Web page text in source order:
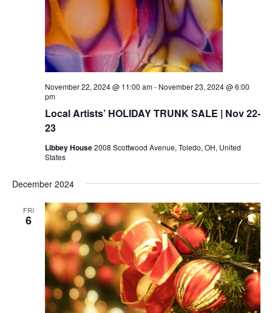
Local Artists’ HOLIDAY TRUNK SALE | Nov 22-
23
November 22, 2024 @ 11:00 am- November 23, 2024 @ 6:00
pm
Libbey House2008 Scottwood Avenue, Toledo, OH, United
States
December 2024
FRI
6